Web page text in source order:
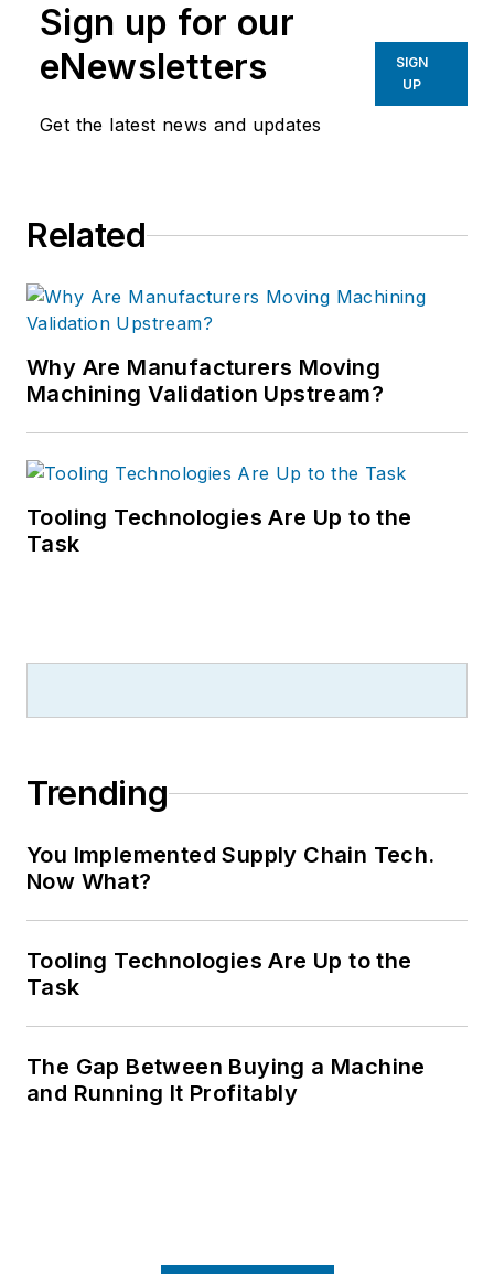
Sign up for our
eNewsletters
Get the latest news and updates
SIGN
UP
Related
Why Are Manufacturers Moving
Machining Validation Upstream?
Tooling Technologies Are Up to the
Task
Trending
You Implemented Supply Chain Tech.
Now What?
Tooling Technologies Are Up to the
Task
The Gap Between Buying a Machine
and Running It Profitably